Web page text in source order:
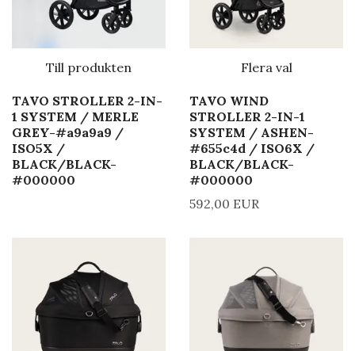
Till produkten
TAVO STROLLER 2-IN-
1 SYSTEM / MERLE
GREY-#a9a9a9 /
ISO5X /
BLACK/BLACK-
#000000
Flera val
TAVO WIND
STROLLER 2-IN-1
SYSTEM / ASHEN-
#655c4d / ISO6X /
BLACK/BLACK-
#000000
592,00 EUR